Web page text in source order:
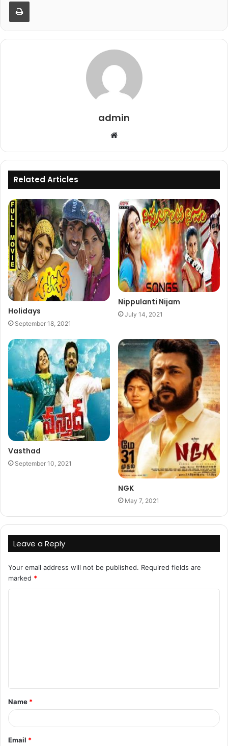
admin
Website
Related Articles
Holidays
September 18, 2021
Nippulanti Nijam
July 14, 2021
Vasthad
September 10, 2021
NGK
May 7, 2021
Leave a Reply
Your email address will not be published. Required fields are
marked *
t
*
Name *
Email *